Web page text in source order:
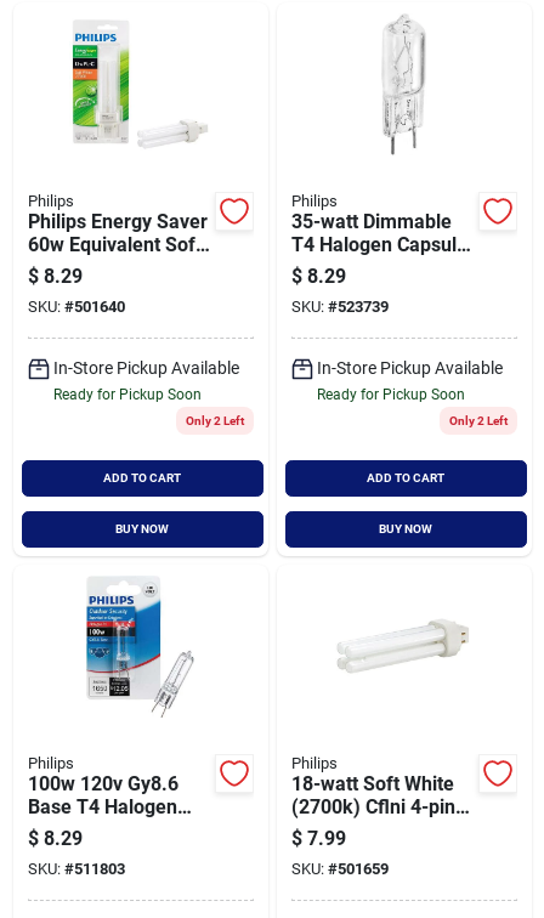
Philips
Philips Energy Saver
60w Equivalent Soft
White Gx23 Base Pl-
c Cfl Light Bulb
$ 8.29
SKU: #501640
In-Store Pickup Available
Ready for Pickup Soon
Only 2 Left
ADD TO CART
BUY NOW
Philips
35-watt Dimmable
T4 Halogen Capsule
Light Bulb Gy8.6
Base 3000k
$ 8.29
SKU: #523739
In-Store Pickup Available
Ready for Pickup Soon
Only 2 Left
ADD TO CART
BUY NOW
Philips
100w 120v Gy8.6
Base T4 Halogen
Light Bulb For
Security And Accent
Lighting
$ 8.29
SKU: #511803
Philips
18-watt Soft White
(2700k) Cflni 4-pin
G24q-2 Light Bulb
Model 434704
$ 7.99
SKU: #501659